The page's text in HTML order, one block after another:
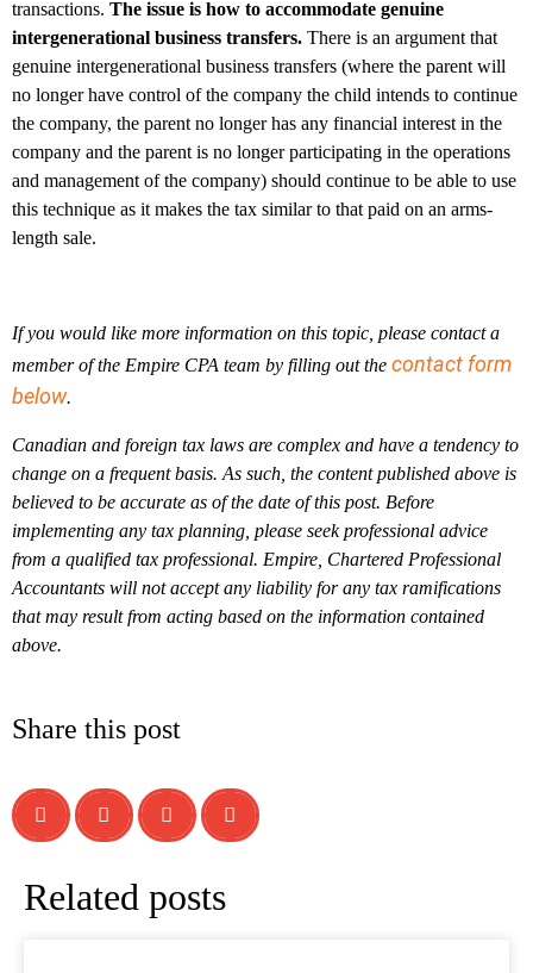
transactions. The issue is how to accommodate genuine
intergenerational business transfers. There is an argument that
genuine intergenerational business transfers (where the parent will
no longer have control of the company the child intends to continue
the company, the parent no longer has any financial interest in the
company and the parent is no longer participating in the operations
and management of the company) should continue to be able to use
this technique as it makes the tax similar to that paid on an arms-
length sale.
If you would like more information on this topic, please contact a
member of the Empire CPA team by filling out the contact form
below.
Canadian and foreign tax laws are complex and have a tendency to
change on a frequent basis. As such, the content published above is
believed to be accurate as of the date of this post. Before
implementing any tax planning, please seek professional advice
from a qualified tax professional. Empire, Chartered Professional
Accountants will not accept any liability for any tax ramifications
that may result from acting based on the information contained
above.
Share this post
Related posts